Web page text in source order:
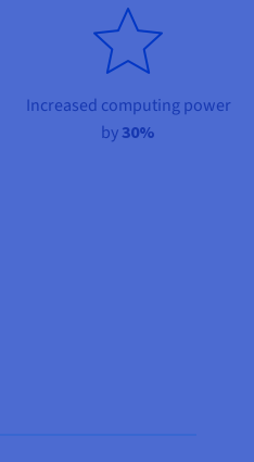
Increased computing power
by30%